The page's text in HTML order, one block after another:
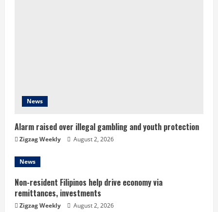
n
g
News
Alarm raised over illegal gambling and youth protection
Zigzag Weekly August 2, 2026
News
Non-resident Filipinos help drive economy via
remittances, investments
Zigzag Weekly August 2, 2026